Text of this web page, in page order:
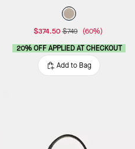
$374.50 $749 (60%)
20% OFF APPLIED AT CHECKOUT
Add to Bag